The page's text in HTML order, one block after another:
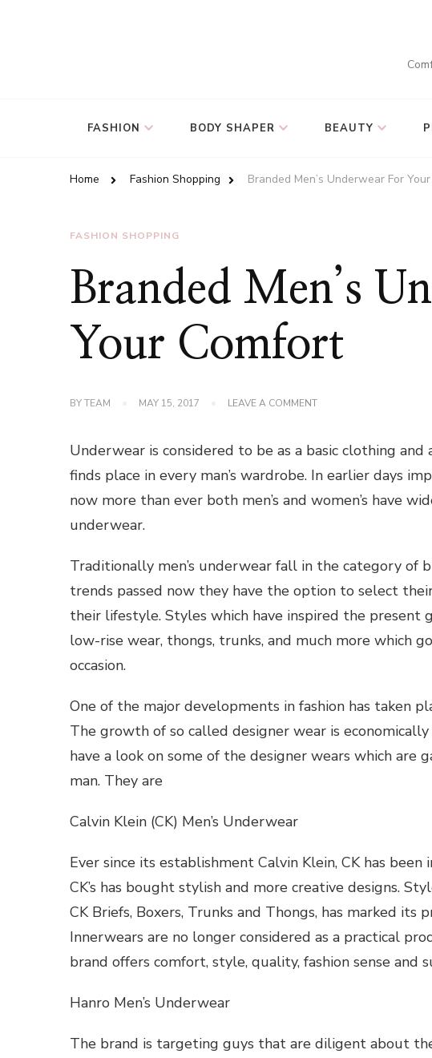
FASHION BODY SHAPER BEAUTY
Home Fashion Shopping Branded Men’s Underwear For
FASHION SHOPPING
Branded Men’s
Your Comfort
BYTEAM MAY 15, 2017 LEAVE A COMMENTON
UNDERWEAR
FOR
YOUR
COMFORT
Underwear is considered to be as a basic clothing
finds place in every man’s wardrobe. In earlier days
now more than ever both men’s and women’s have
underwear.
Traditionally men’s underwear fall in the category of
trends passed now they have the option to select
their lifestyle. Styles which have inspired the present
low-rise wear, thongs, trunks, and much more which
occasion.
One of the major developments in fashion has taken
The growth of so called designer wear is
have a look on some of the designer wears which are
man. They are
Calvin Klein (CK) Men’s Underwear
Ever since its establishment Calvin Klein, CK has
CK’s has bought stylish and more creative designs.
CK Briefs, Boxers, Trunks and Thongs, has marked
Innerwears are no longer considered as a practical
brand offers comfort, style, quality, fashion sense
Hanro Men’s Underwear
The brand is targeting guys that are diligent about